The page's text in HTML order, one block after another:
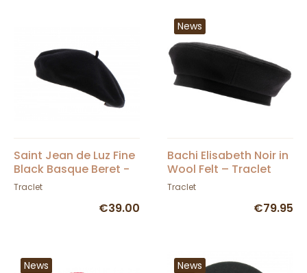
Saint Jean de Luz Fine
Black Basque Beret -
Elosegui
Traclet
€39.00
News
Bachi Elisabeth Noir in
Wool Felt – Traclet
Traclet
€79.95
News News